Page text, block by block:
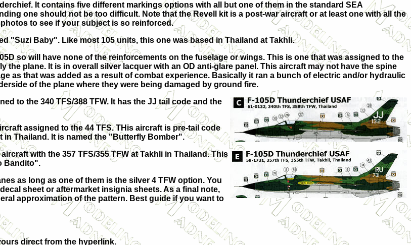
It contains five different markings options with all but one of them in the standard SEA
one should not be too difficult. Note that the Revell kit is a post-war aircraft or at least one with all the
to see if your subject is so reinforced.
"Suzi Baby". Like most 105 units, this one was based in Thailand at Takhli.
so will have none of the reinforcements on the fuselage or wings. This is one that was assigned to the
the plane. It is in overall silver lacquer with an OD anti-glare panel. This aircraft may not have the spine
as that was added as a result of combat experience. Basically it ran a bunch of electric and/or hydraulic
of the plane where they were being damaged by ground fire.
to the 340 TFS/388 TFW. It has the JJ tail code and the
assigned to the 44 TFS. THis aircraft is pre-tail code
in Thailand. It is named the "Butterfly Bomber".
with the 357 TFS/355 TFW at Takhli in Thailand. This
Bandito".
as long as one of them is the silver 4 TFW option. You
sheet or aftermarket insignia sheets. As a final note,
approximation of the pattern. Best guide if you want to
direct from the hyperlink.